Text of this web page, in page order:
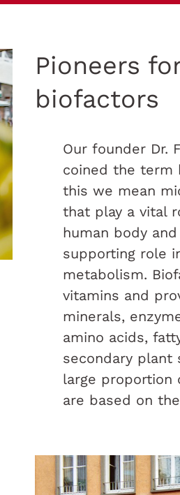
Pioneers
biofactors
Our founder Dr.
coined the term
this we mean
that play a vital
human body
supporting role
metabolism.
vitamins and
minerals,
amino acids,
secondary plant
large proportion
are based on